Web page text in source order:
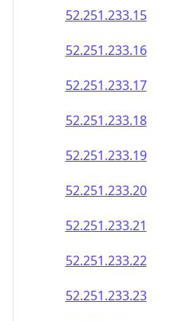
52.251.233.15
52.251.233.16
52.251.233.17
52.251.233.18
52.251.233.19
52.251.233.20
52.251.233.21
52.251.233.22
52.251.233.23